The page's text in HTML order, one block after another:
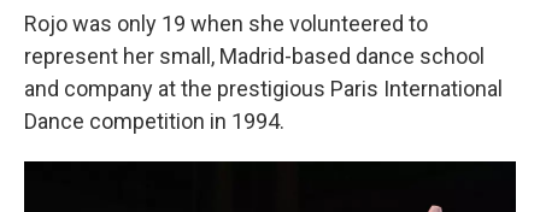
Rojo was only 19 when she volunteered to
represent her small, Madrid-based dance school
and company at the prestigious Paris International
Dance competition in 1994.